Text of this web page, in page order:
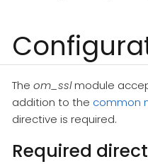
The om_sslmodule
addition to the common
directive is required.
Required